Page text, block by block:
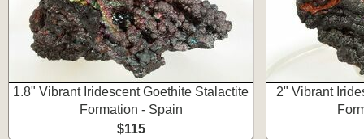
1.8" Vibrant Iridescent Goethite Stalactite
Formation - Spain
$115
2" Vibrant